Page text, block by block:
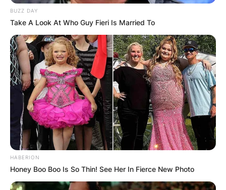
BUZZ DAY
Take A Look At Who Guy Fieri Is Married To
HABERION
Honey Boo Boo Is So Thin! See Her In Fierce New Photo